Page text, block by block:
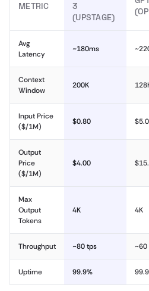
METRIC
3
(UPSTAGE)
Avg
Latency
~180ms
Context
Window
200K
Input Price
($/1M)
$0.80
Output
Price
($/1M)
$4.00
Max
Output
Tokens
4K 4K
Throughput ~80 tps
Uptime 99.9%